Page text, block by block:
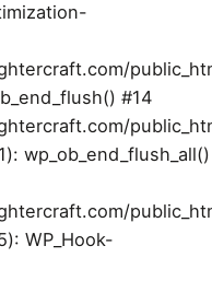
#14
wp_ob_end_flush_all()
WP_Hook-